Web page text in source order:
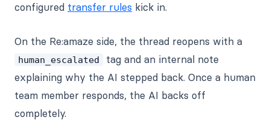
configured transfer rules kick in.
On the Re:amaze side, the thread reopens with a
human_escalated
tag and an internal note
explaining why the AI stepped back. Once a human
team member responds, the AI backs off
completely.